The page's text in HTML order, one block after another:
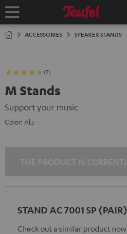
TO
Home
ACCESSORIES SPEAKER STANDS
(7)
M Stands
Support your music
Color: Alu
STAND AC 7001 SP (PAIR)
Check out a similar product now